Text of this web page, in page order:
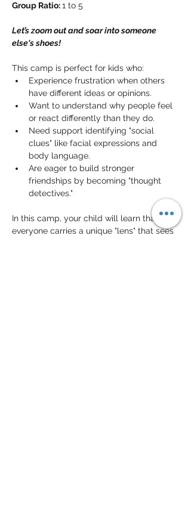
Group Ratio: 1 to 5
Let’s zoom out and soar into someone
else's shoes!
This camp is perfect for kids who:
Experience frustration when others
have different ideas or opinions.
Want to understand why people feel
or react differently than they do.
Need support identifying "social
clues" like facial expressions and
body language.
Are eager to build stronger
friendships by becoming "thought
detectives."
In this camp, your child will learn that
everyone carries a unique "lens" that sees